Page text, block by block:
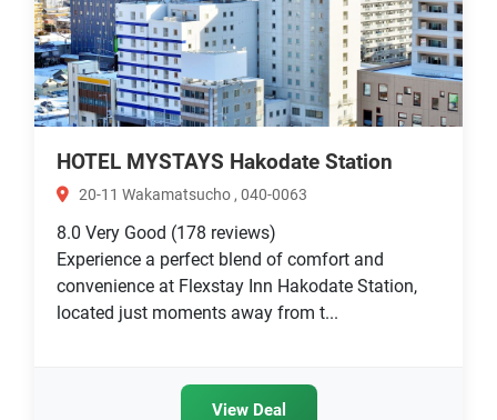
HOTEL MYSTAYS Hakodate Station
20-11 Wakamatsucho , 040-0063
8.0 Very Good (178 reviews)
Experience a perfect blend of comfort and
convenience at Flexstay Inn Hakodate Station,
located just moments away from t...
View Deal